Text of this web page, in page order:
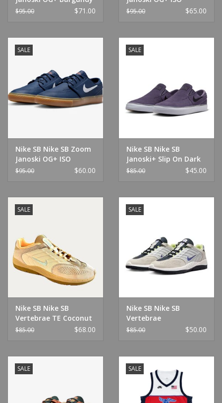
Crush/Black
$95.00 $71.00
White/White
$95.00 $65.00
SALE
Nike SB Nike SB Zoom
Janoski OG+ ISO
Navy/Gum
$95.00 $60.00
SALE
Nike SB Nike SB
Janoski+ Slip On Dark
Raisin/Black-White
$85.00 $45.00
SALE
Nike SB Nike SB
Vertebrae TE Coconut
Milk/Jade Ice-Sesame
$85.00 $68.00
SALE
Nike SB Nike SB
Vertebrae
Summit/Violet
$85.00 $50.00
SALE SALE